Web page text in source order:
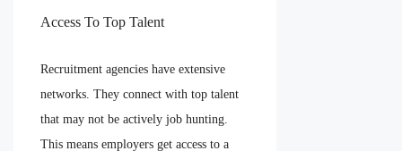
Access To Top Talent
Recruitment agencies have extensive
networks. They connect with top talent
that may not be actively job hunting.
This means employers get access to a